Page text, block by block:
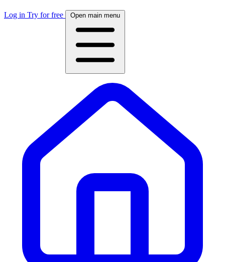
Log in Try for free Open main menu